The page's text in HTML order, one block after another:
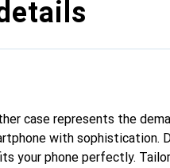
case represents the
with sophistication.
your phone perfectly.